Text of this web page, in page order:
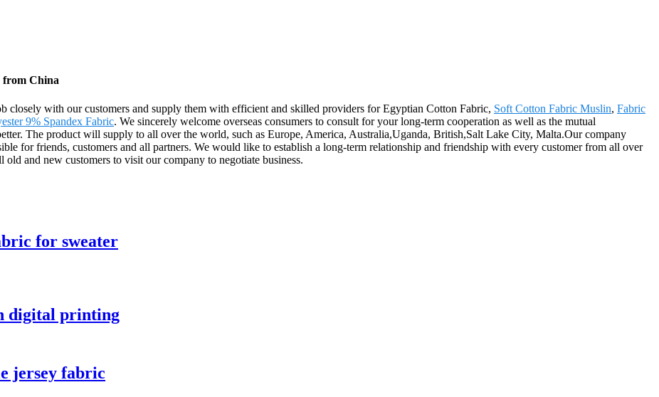
from China
with our customers and supply them with efficient and skilled providers for Egyptian Cotton Fabric, Soft Cotton Fabric Muslin, Fabric
9% Spandex Fabric. We sincerely welcome overseas consumers to consult for your long-term cooperation as well as the mutual
The product will supply to all over the world, such as Europe, America, Australia,Uganda, British,Salt Lake City, Malta.Our company
for friends, customers and all partners. We would like to establish a long-term relationship and friendship with every customer from all over
and new customers to visit our company to negotiate business.
for sweater
digital printing
jersey fabric